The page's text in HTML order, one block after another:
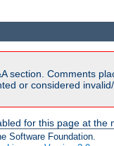
section. Comments
or considered
for this page at the
Software Foundation.